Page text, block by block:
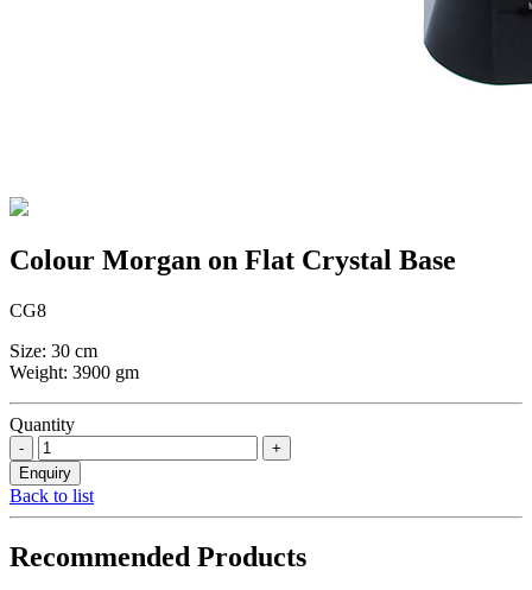
Colour Morgan on Flat Crystal Base
CG8
Size: 30 cm
Weight: 3900 gm
Quantity
Back to list
Recommended Products